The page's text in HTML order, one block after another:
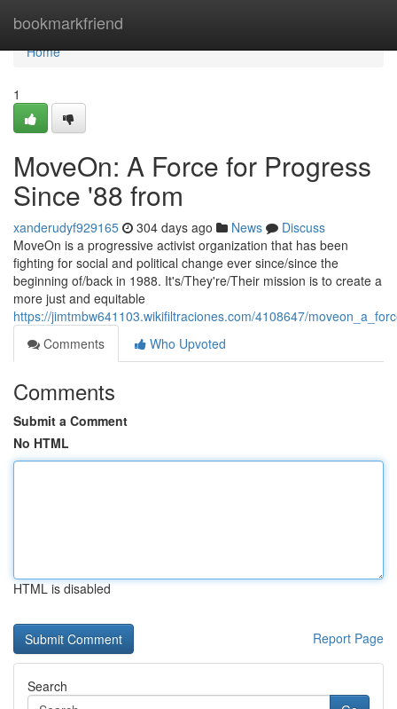
bookmarkfriend
Home
Home
1
MoveOn: A Force for Progress
Since '88 from
xanderudyf929165 304 days ago News
Discuss
MoveOn is a progressive activist organization that has been
fighting for social and political change ever since/since the
beginning of/back in 1988. It's/They're/Their mission is to create a
more just and equitable
https://jimtmbw641103.wikifiltraciones.com/4108647/
Comments
Who Upvoted
Comments
Submit a Comment
No HTML
HTML is disabled
Report Page
Search